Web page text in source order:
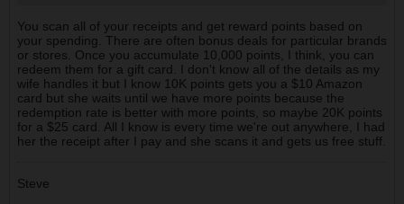
You scan all of your receipts and get reward points based on
your spending. There are often bonus deals for particular brands
or stores. Once you accumulate 10,000 points, I think, you can
redeem them for a gift card. I don't know all of the details as my
wife handles it but I know 10K points gets you a $10 Amazon
card but she waits until we have more points because the
redemption rate is better with more points, so maybe 20K points
for a $25 card. All I know is every time we're out anywhere, I had
her the receipt after I pay and she scans it and gets us free stuff.
Steve